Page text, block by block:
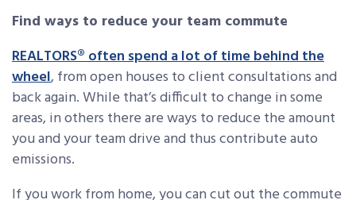
Find ways to reduce your team commute
REALTORS® often spend a lot of time behind the
wheel, from open houses to client consultations and
back again. While that’s difficult to change in some
areas, in others there are ways to reduce the amount
you and your team drive and thus contribute auto
emissions.
If you work from home, you can cut out the commute